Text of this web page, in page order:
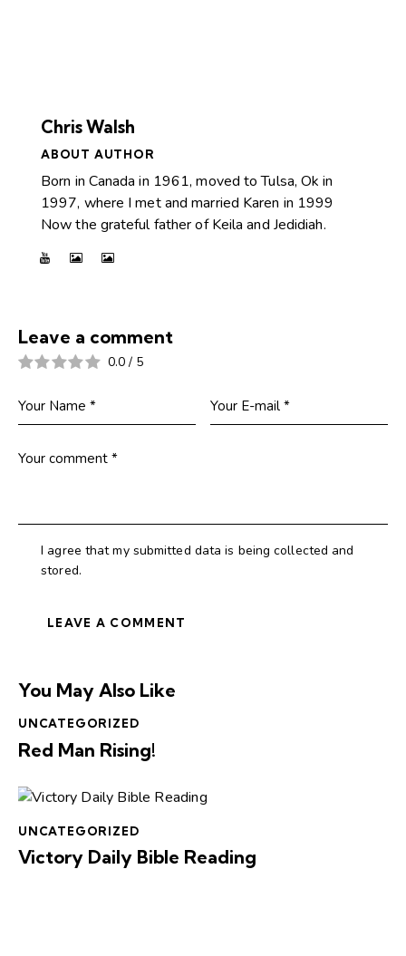
Chris Walsh
ABOUT AUTHOR
Born in Canada in 1961, moved to Tulsa, Ok in
1997, where I met and married Karen in 1999
Now the grateful father of Keila and Jedidiah.
Leave a comment
0.0 / 5
I agree that my submitted data is being collected and
stored.
You May Also Like
UNCATEGORIZED
Red Man Rising!
UNCATEGORIZED
Victory Daily Bible Reading